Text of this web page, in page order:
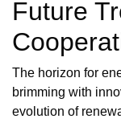
Future
The horizon for
brimming with
evolution of